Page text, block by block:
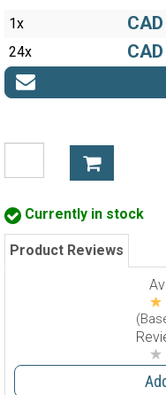
1x
24x
Currently in stock
Product Reviews